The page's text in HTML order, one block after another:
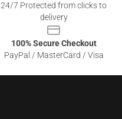
24/7 Protected from clicks to
delivery
100% Secure Checkout
PayPal / MasterCard / Visa